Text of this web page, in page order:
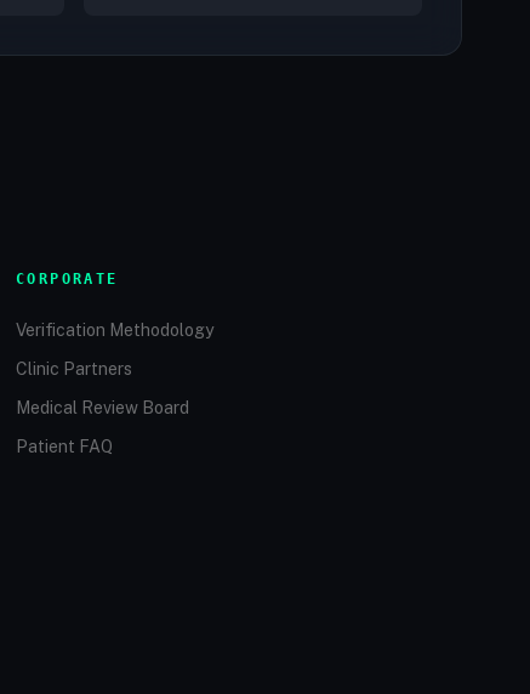
CORPORATE
Verification Methodology
Clinic Partners
Medical Review Board
Patient FAQ